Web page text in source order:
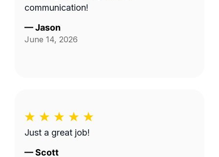
communication!
—Jason
June 14, 2026
Just a great job!
—Scott